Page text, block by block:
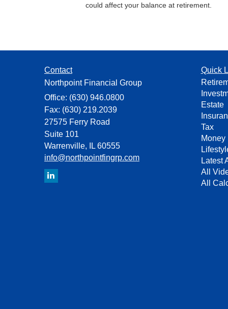
could affect your balance at retirement.
Contact
Northpoint Financial Group
Office: (630) 946.0800
Fax: (630) 219.2039
27575 Ferry Road
Suite 101
Warrenville,
IL 60555
info@northpointfingrp.com
Quick
Estate
Tax
Money
Latest
All
All